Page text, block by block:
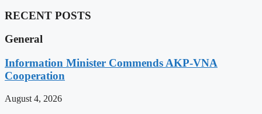
RECENT POSTS
General
Information Minister Commends AKP-VNA
Cooperation
August 4, 2026